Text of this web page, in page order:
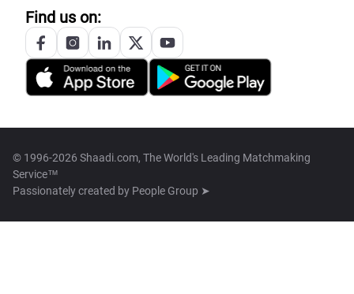
Find us on:
© 1996-2026 Shaadi.com, The World's Leading Matchmaking
Service™
Passionately created by People Group ➤